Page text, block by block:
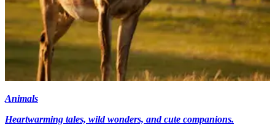
Animals
Heartwarming tales, wild wonders, and cute companions.